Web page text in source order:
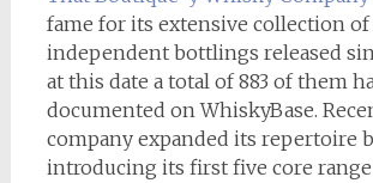
fame for its extensive collection of
independent bottlings released
at this date a total of 883 of them
documented on WhiskyBase.
company expanded its repertoire
introducing its first five core range